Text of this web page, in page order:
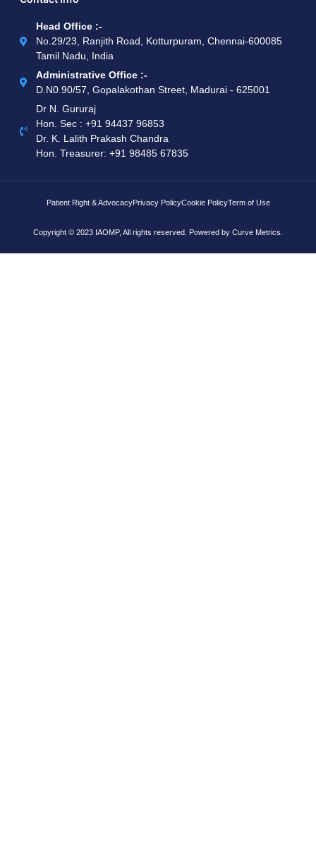
Head Office :-
No.29/23, Ranjith Road, Kotturpuram, Chennai-600085
Tamil Nadu, India
Administrative Office :-
D.N0.90/57, Gopalakothan Street, Madurai - 625001
Dr N. Gururaj
Hon. Sec : ‪+91 94437 96853‬
Dr. K. Lalith Prakash Chandra
Hon. Treasurer: ‪+91 98485 67835
Patient Right & AdvocacyPrivacy PolicyCookie PolicyTerm of Use
Copyright © 2023 IAOMP, All rights reserved. Powered by Curve Metrics.